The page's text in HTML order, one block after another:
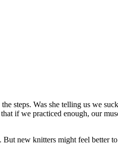
steps. Was she telling us we
if we practiced enough, our
new knitters might feel better